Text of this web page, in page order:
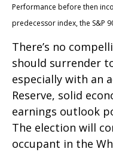
Performance before then
predecessor index, the S&P
There’s no
should surrender
especially with an
Reserve, solid
earnings outlook
The election will
occupant in the